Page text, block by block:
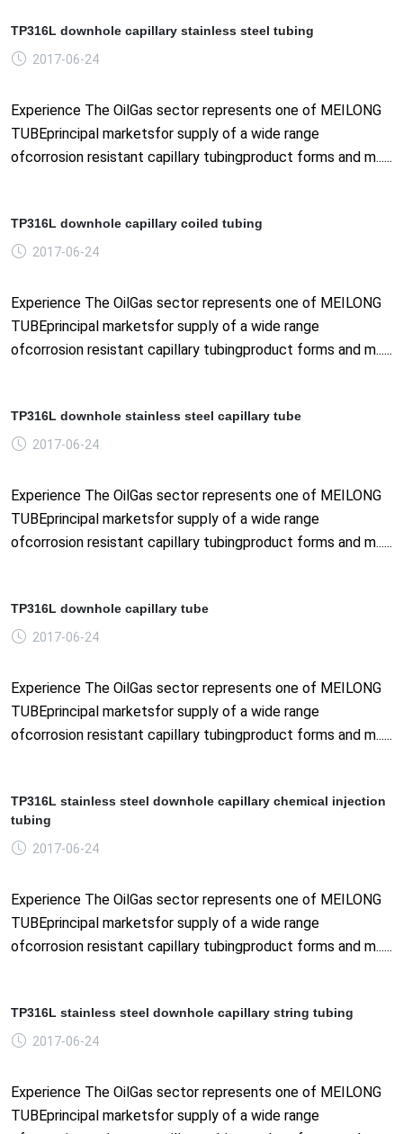
TP316L downhole capillary stainless steel tubing
2017-06-24
Experience The OilGas sector represents one of MEILONG
TUBEprincipal marketsfor supply of a wide range
ofcorrosion resistant capillary tubingproduct forms and m......
TP316L downhole capillary coiled tubing
2017-06-24
Experience The OilGas sector represents one of MEILONG
TUBEprincipal marketsfor supply of a wide range
ofcorrosion resistant capillary tubingproduct forms and m......
TP316L downhole stainless steel capillary tube
2017-06-24
Experience The OilGas sector represents one of MEILONG
TUBEprincipal marketsfor supply of a wide range
ofcorrosion resistant capillary tubingproduct forms and m......
TP316L downhole capillary tube
2017-06-24
Experience The OilGas sector represents one of MEILONG
TUBEprincipal marketsfor supply of a wide range
ofcorrosion resistant capillary tubingproduct forms and m......
TP316L stainless steel downhole capillary chemical injection
tubing
2017-06-24
Experience The OilGas sector represents one of MEILONG
TUBEprincipal marketsfor supply of a wide range
ofcorrosion resistant capillary tubingproduct forms and m......
TP316L stainless steel downhole capillary string tubing
2017-06-24
Experience The OilGas sector represents one of MEILONG
TUBEprincipal marketsfor supply of a wide range